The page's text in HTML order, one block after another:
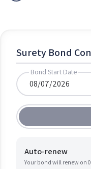
Surety Bond
Bond Start Date
Auto-renew
Your bond will renew on